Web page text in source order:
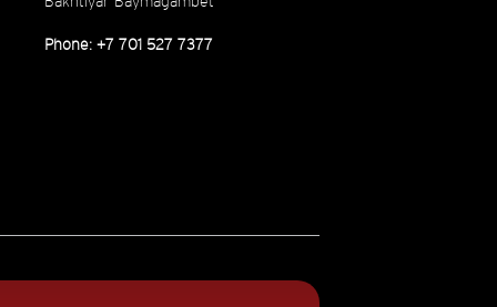
Phone: +7 701 527 7377